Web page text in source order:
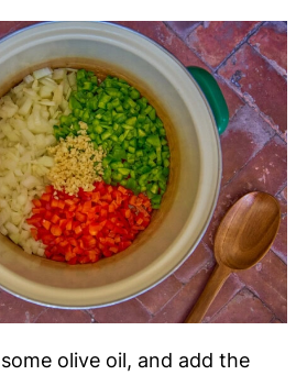
olive oil, and add the